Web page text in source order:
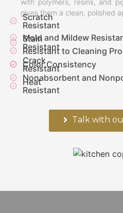
gives them a clean, polished
Scratch
Resistant
Stain
Resistant
Crack
Resistant
Heat
Resistant
Mold and Mildew
Resistant to Cleaning
Color Consistency
Nonabsorbent and
Talk with